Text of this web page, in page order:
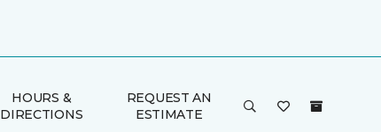
HOURS &
DIRECTIONS
REQUEST AN
ESTIMATE